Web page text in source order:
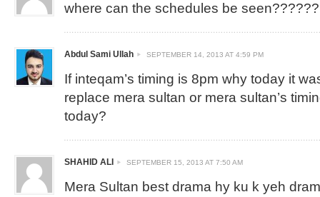
where can the schedules be seen??????
Abdul Sami Ullah SEPTEMBER 14, 2013 AT 4:59 PM
If inteqam’s timing is 8pm why today it
replace mera sultan or mera sultan’s
today?
SHAHID ALI SEPTEMBER 15, 2013 AT 7:50 AM
Mera Sultan best drama hy ku k yeh